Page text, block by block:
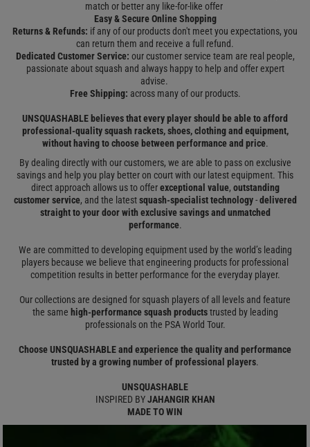
match or better any like-for-like offer
Easy & Secure Online Shopping
Returns & Refunds: if any of our products don't meet you expectations, you
can return them and receive a full refund.
Dedicated Customer Service: our customer service team are real people,
passionate about squash and always happy to help and offer expert
advise.
Free Shipping: across many of our products.
UNSQUASHABLE believes that every player should be able to afford
professional-quality squash rackets, shoes, clothing and equipment,
without having to choose between performance and price.
By dealing directly with our customers, we are able to pass on exclusive
savings and help you play better on court with our latest equipment. This
direct approach allows us to offerexceptional value, outstanding
customer service, and the latestsquash-specialist technology-delivered
straight to your doorwith exclusive savings and unmatched
performance.
We are committed to developing equipment used by the world’s leading
players because we believe that engineering products for professional
competition results in better performance for the everyday player.
Our collections are designed for squash players of all levels and feature
the same high-performance squash productstrusted by leading
professionals on the PSA World Tour.
Choose UNSQUASHABLE and experience the quality and performance
trusted by a growing number of professional players.
UNSQUASHABLE
INSPIRED BYJAHANGIR KHAN
MADE TO WIN